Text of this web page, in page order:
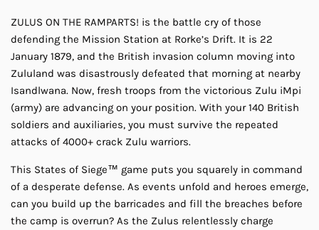
ZULUS ON THE RAMPARTS! is the battle cry of those
defending the Mission Station at Rorke’s Drift. It is 22
January 1879, and the British invasion column moving into
Zululand was disastrously defeated that morning at nearby
Isandlwana. Now, fresh troops from the victorious Zulu iMpi
(army) are advancing on your position. With your 140 British
soldiers and auxiliaries, you must survive the repeated
attacks of 4000+ crack Zulu warriors.
This States of Siege™ game puts you squarely in command
of a desperate defense. As events unfold and heroes emerge,
can you build up the barricades and fill the breaches before
the camp is overrun? As the Zulus relentlessly charge